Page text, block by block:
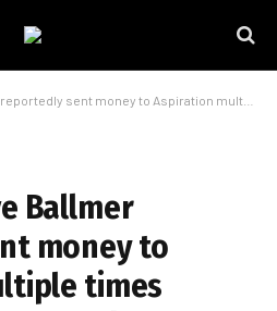
to Aspiration multiple times before Kawhi Leonard payments
Ballmer
money to
times